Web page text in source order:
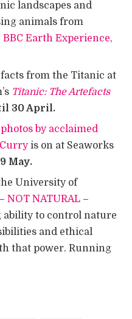
landscapes and
animals from
BBC Earth Experience,
from the Titanic at
Titanic: The Artefacts
30 April.
by acclaimed
is on at Seaworks
May.
University of
NOT NATURAL –
ability to control nature
and ethical
that power. Running